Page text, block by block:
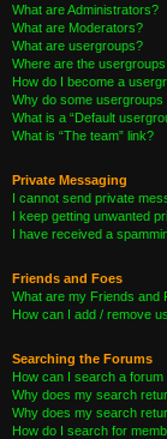
What are Administrators?
What are Moderators?
What are usergroups?
Where are the
How do I become a
Why do some
What is a “Default
What is “The team” link?
Private Messaging
I cannot send private
I keep getting unwanted
I have received a
Friends and Foes
What are my Friends and
How can I add / remove
Searching the Forums
How can I search a
Why does my search
Why does my search
How do I search for